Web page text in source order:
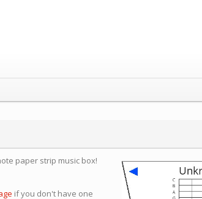
paper strip music box!
if you don't have one